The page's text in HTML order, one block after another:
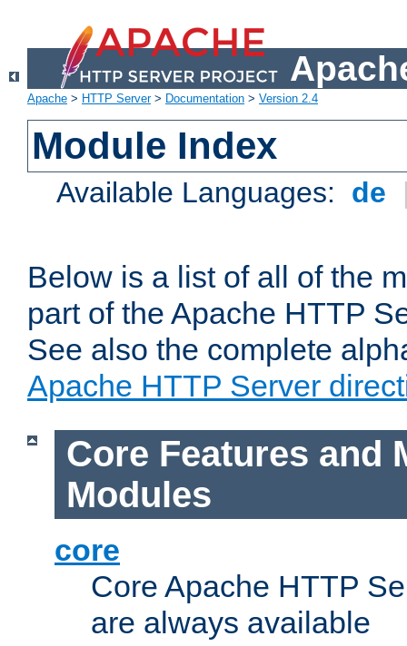
Apache > HTTP Server> Documentation > Version 2.4
Module Index
Available Languages: de
Below is a list of all of the
part of the Apache HTTP
See also the complete
Apache HTTP Server
Core Features and
Modules
core
Core Apache HTTP
are always available